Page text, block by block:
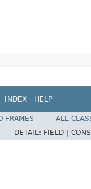
INDEX HELP
FRAMES
ALL
DETAIL: FIELD |